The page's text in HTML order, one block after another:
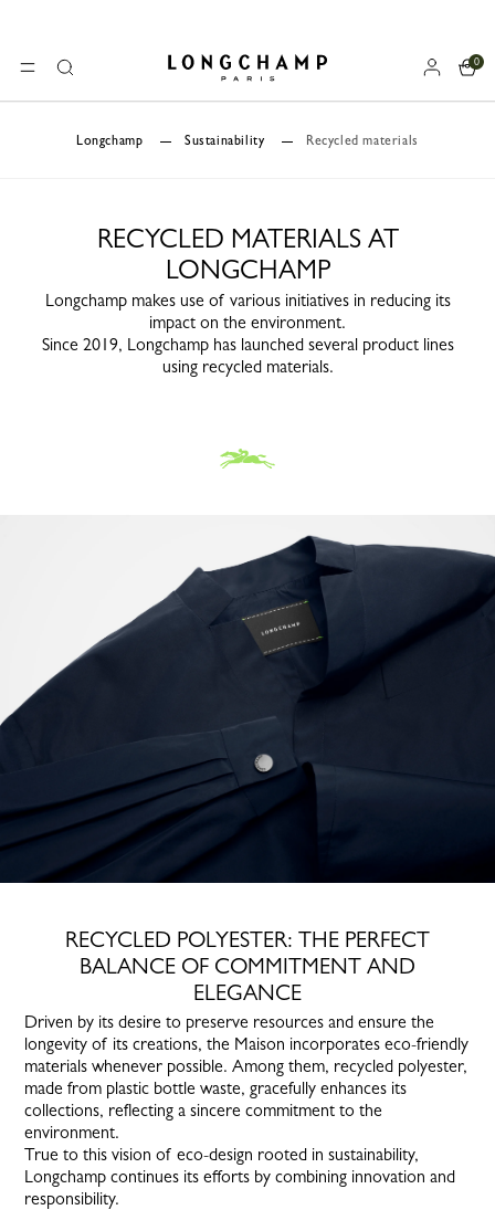
MENUSearch Longchamp - Home
0
Longchamp Sustainability Recycled materials
RECYCLED MATERIALS AT
LONGCHAMP
Longchamp makes use of various initiatives in reducing its
impact on the environment.
Since 2019, Longchamp has launched several product lines
using recycled materials.
RECYCLED POLYESTER: THE PERFECT
BALANCE OF COMMITMENT AND
ELEGANCE
Driven by its desire to preserve resources and ensure the
longevity of its creations, the Maison incorporates eco-friendly
materials whenever possible. Among them, recycled polyester,
made from plastic bottle waste, gracefully enhances its
collections, reflecting a sincere commitment to the
environment.
True to this vision of eco-design rooted in sustainability,
Longchamp continues its efforts by combining innovation and
responsibility.